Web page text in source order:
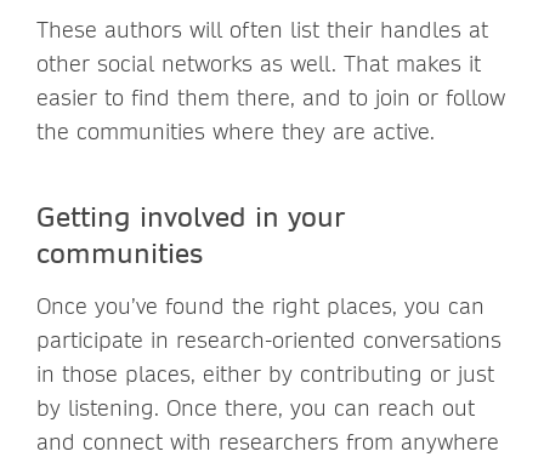
These authors will often list their handles at
other social networks as well. That makes it
easier to find them there, and to join or follow
the communities where they are active.
Getting involved in your
communities
Once you’ve found the right places, you can
participate in research-oriented conversations
in those places, either by contributing or just
by listening. Once there, you can reach out
and connect with researchers from anywhere